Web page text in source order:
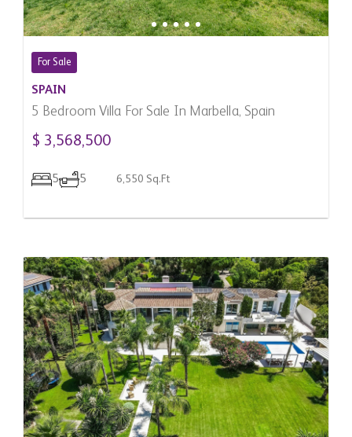
For Sale
SPAIN
5 Bedroom Villa For Sale In Marbella, Spain
$ 3,568,500
5 5 6,550 Sq.Ft